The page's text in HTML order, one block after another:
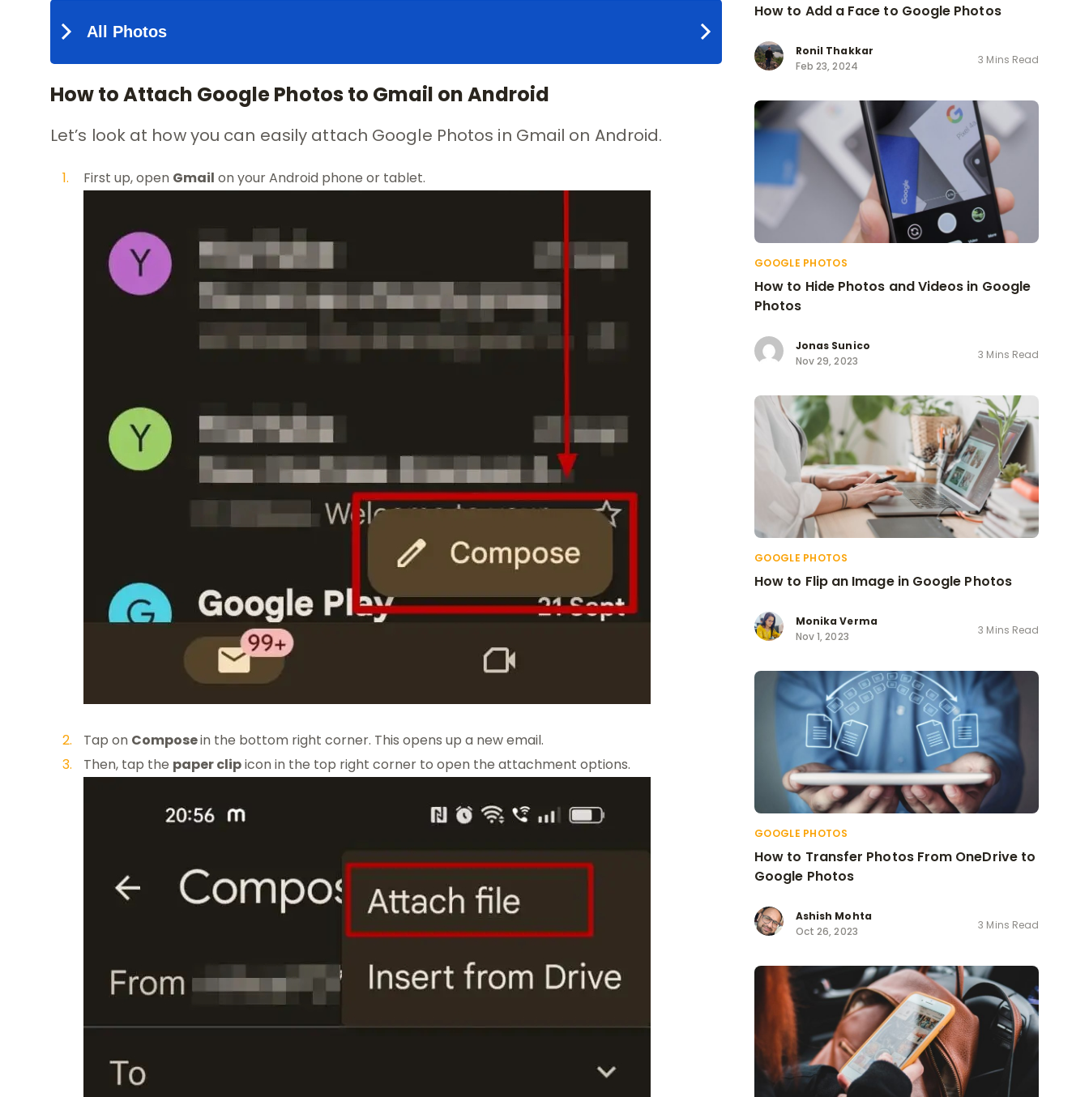
How to Attach Google Photos to Gmail on Android
Let’s look at how you can easily attach Google Photos in Gmail on Android.
First up, open Gmail on your Android phone or tablet.
Tap on Composein the bottom right corner. This opens up a new email.
Then, tap the paper clipicon in the top right corner to open the attachment options.
How to Add a Face to Google Photos
Ronil Thakkar
Feb 23, 2024
3 Mins Read
GOOGLE PHOTOS
How to Hide Photos and Videos in Google
Photos
Jonas Sunico
Nov 29, 2023
3 Mins Read
GOOGLE PHOTOS
How to Flip an Image in Google Photos
Monika Verma
Nov 1, 2023
3 Mins Read
GOOGLE PHOTOS
How to Transfer Photos From OneDrive to
Google Photos
Ashish Mohta
Oct 26, 2023
3 Mins Read